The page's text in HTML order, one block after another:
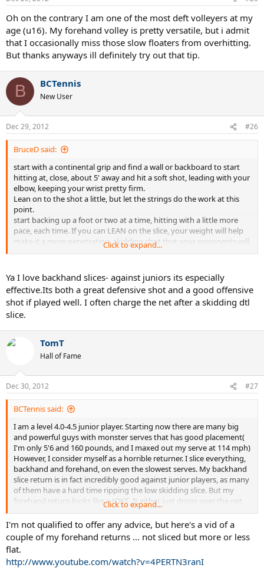
Oh on the contrary I am one of the most deft volleyers at my
age (u16). My forehand volley is pretty versatile, but i admit
that I occasionally miss those slow floaters from overhitting.
But thanks anyways ill definitely try out that tip.
B BCTennis
New User
Dec 29, 2012 #26
BruceD said:
start with a continental grip and find a wall or backboard to start
hitting at, close, about 5' away and hit a soft shot, leading with your
elbow, keeping your wrist pretty firm.
Lean on to the shot a little, but let the strings do the work at this
point.
start backing up a foot or two at a time, hitting with a little more
pace, each time. If you can LEAN on the slice, your weight will help
make it a more penetrating, skidding shot that your opponents will
have a hard time with.
Just float it down the line and as your op is concentrating on
watching it bounce, follow it to the net for an easy volley.
The slice backhand volley can have as much or MORE pace on it,
safely, than a topspin volley. Use your racquet head like a shield at
the net, to pick off shots with angles and touch, leaving shots out of
Ken Rosewall was the last men's player that had a hard, penetrating
slice. Federer rarely puts much on it, these days, since he's fallen in
love with his topspin backhand. I watched Johnny Mac play in a
Champions Series match and he's hitting a better slice than ever,
with a new-tech racquet, strung pretty low in tension.
Also, use it for high kick serve returns. I'm 5'6", when on my feet and
used it a lot, years ago, as much as I do now. now.
Yeah, I like the slice backhand..a lot!
Now, ask me about a slice/chip FOREHAND, that's NOT just a
"sqwash shot"!
Click to expand...
Ya I love backhand slices- against juniors its especially
effective.Its both a great defensive shot and a good offensive
shot if played well. I often charge the net after a skidding dtl
slice.
TomT
Hall of Fame
Dec 30, 2012 #27
BCTennis said:
I am a level 4.0-4.5 junior player. Starting now there are many big
and powerful guys with monster serves that has good placement(
I'm only 5'6 and 160 pounds, and I maxed out my serve at 114 mph)
However, I consider myself as a horrible returner. I slice everything,
backhand and forehand, on even the slowest serves. My backhand
slice return is in fact incredibly good against junior players, as many
of them have a hard time ripping the low skidding slice. But my
forehand return looks like a JOKE. It either just drops over the net,
or its a float slice easy to be pounded. Any tips on forehand
returns? What should I practice?
Click to expand...
I'm not qualified to offer any advice, but here's a vid of a
couple of my forehand returns ... not sliced but more or less
flat.
http://www.youtube.com/watch?v=4PERTN3ranI